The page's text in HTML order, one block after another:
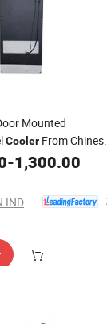
Mounted
Cooler From
-1,300.00